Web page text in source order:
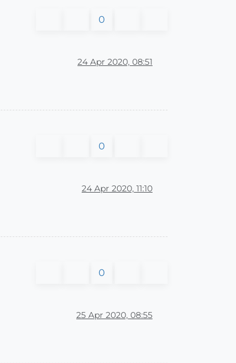
0
24 Apr 2020, 08:51
0
24 Apr 2020, 11:10
0
25 Apr 2020, 08:55